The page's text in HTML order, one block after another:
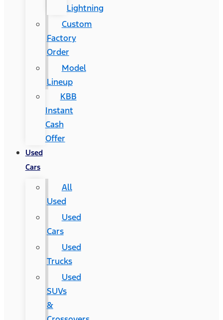
Lightning
Custom
Factory
Order
Model
Lineup
KBB
Instant
Cash
Offer
Used
Cars
All
Used
Used
Cars
Used
Trucks
Used
SUVs
&